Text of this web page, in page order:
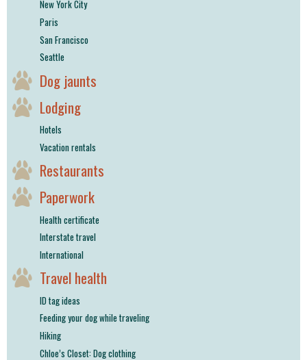
New York City
Paris
San Francisco
Seattle
Dog jaunts
Lodging
Hotels
Vacation rentals
Restaurants
Paperwork
Health certificate
Interstate travel
International
Travel health
ID tag ideas
Feeding your dog while traveling
Hiking
Chloe’s Closet: Dog clothing